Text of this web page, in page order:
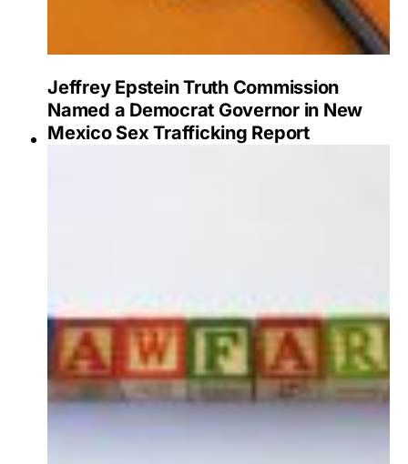
Jeffrey Epstein Truth Commission
Named a Democrat Governor in New
Mexico Sex Trafficking Report